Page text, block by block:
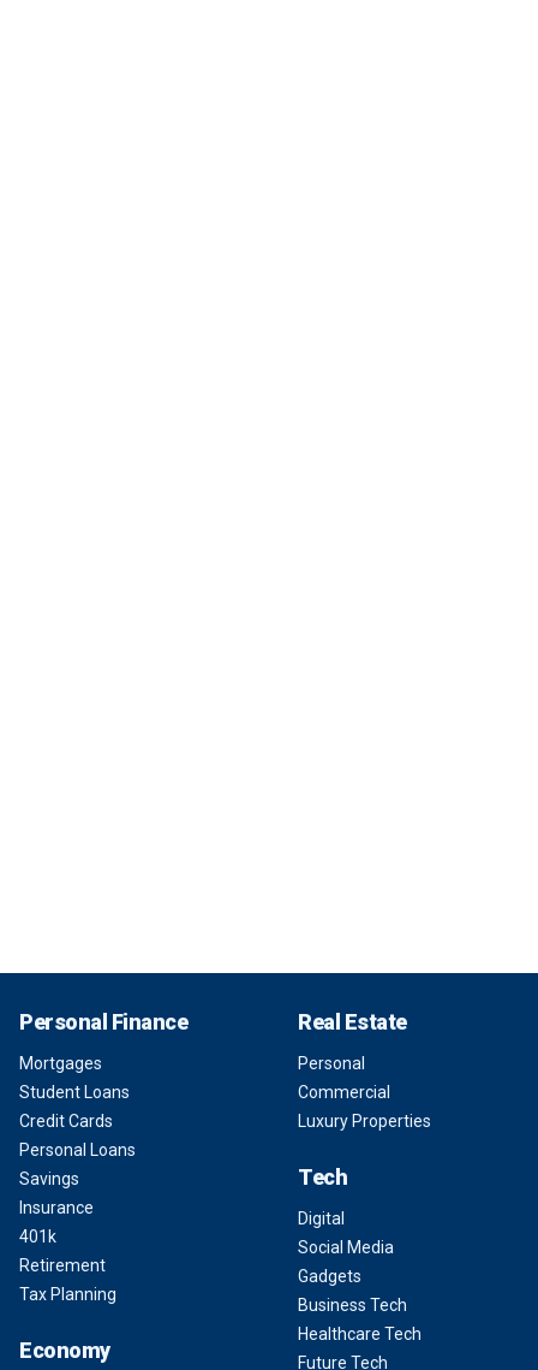
Personal Finance
Mortgages
Student Loans
Credit Cards
Personal Loans
Savings
Insurance
401k
Retirement
Tax Planning
Economy
Real Estate
Personal
Commercial
Luxury Properties
Tech
Digital
Social Media
Gadgets
Business Tech
Healthcare Tech
Future Tech